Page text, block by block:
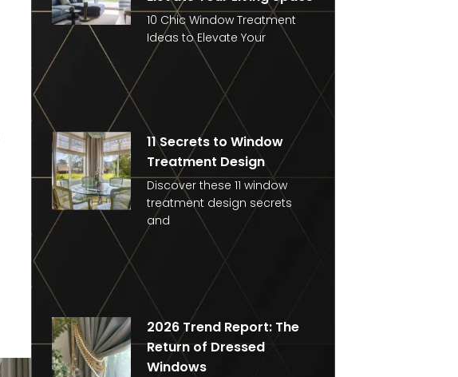
10 Chic Window Treatment
Ideas to Elevate Your
11 Secrets to Window
Treatment Design
Discover these 11 window
treatment design secrets
and
2026 Trend Report: The
Return of Dressed
Windows